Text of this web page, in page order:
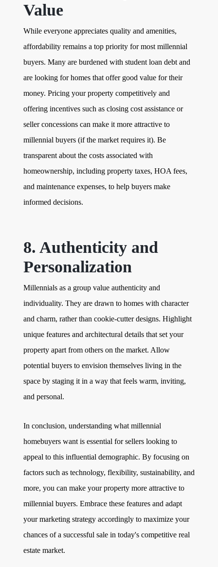
Value
While everyone appreciates quality and amenities,
affordability remains a top priority for most millennial
buyers. Many are burdened with student loan debt and
are looking for homes that offer good value for their
money. Pricing your property competitively and
offering incentives such as closing cost assistance or
seller concessions can make it more attractive to
millennial buyers (if the market requires it). Be
transparent about the costs associated with
homeownership, including property taxes, HOA fees,
and maintenance expenses, to help buyers make
informed decisions.
8. Authenticity and
Personalization
Millennials as a group value authenticity and
individuality. They are drawn to homes with character
and charm, rather than cookie-cutter designs. Highlight
unique features and architectural details that set your
property apart from others on the market. Allow
potential buyers to envision themselves living in the
space by staging it in a way that feels warm, inviting,
and personal.
In conclusion, understanding what millennial
homebuyers want is essential for sellers looking to
appeal to this influential demographic. By focusing on
factors such as technology, flexibility, sustainability, and
more, you can make your property more attractive to
millennial buyers. Embrace these features and adapt
your marketing strategy accordingly to maximize your
chances of a successful sale in today's competitive real
estate market.